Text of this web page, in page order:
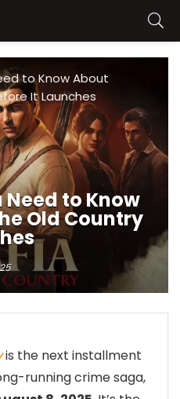
to Know About
It Launches
to Know
Old Country
is the next installment
running crime saga,